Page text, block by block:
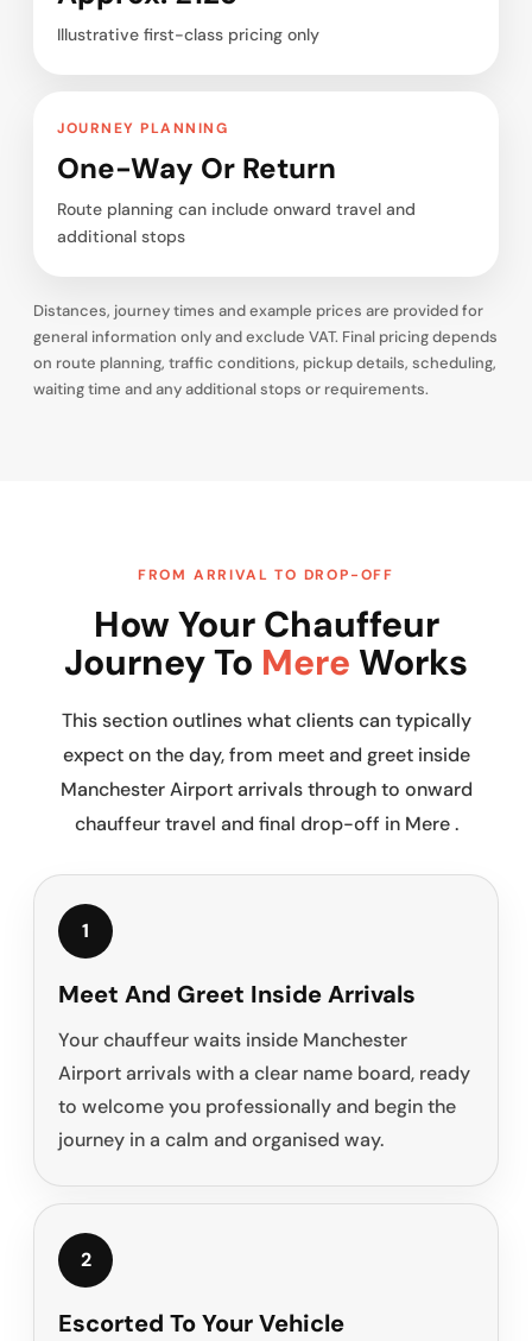
Illustrative first-class pricing only
JOURNEY PLANNING
One-Way Or Return
Route planning can include onward travel and
additional stops
Distances, journey times and example prices are provided for
general information only and exclude VAT. Final pricing depends
on route planning, traffic conditions, pickup details, scheduling,
waiting time and any additional stops or requirements.
FROM ARRIVAL TO DROP-OFF
How Your Chauffeur
Journey To Mere Works
This section outlines what clients can typically
expect on the day, from meet and greet inside
Manchester Airport arrivals through to onward
chauffeur travel and final drop-off in Mere .
1
Meet And Greet Inside Arrivals
Your chauffeur waits inside Manchester
Airport arrivals with a clear name board, ready
to welcome you professionally and begin the
journey in a calm and organised way.
2
Escorted To Your Vehicle